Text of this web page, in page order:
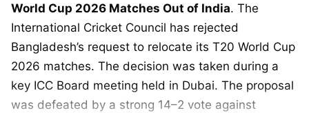
World Cup 2026 Matches Out of India. The
International Cricket Council has rejected
Bangladesh’s request to relocate its T20 World Cup
2026 matches. The decision was taken during a
key ICC Board meeting held in Dubai. The proposal
was defeated by a strong 14–2 vote against